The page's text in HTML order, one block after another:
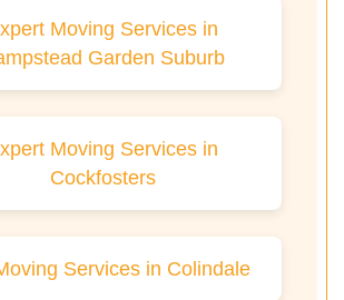
Moving Services in
Garden Suburb
Moving Services in
Cockfosters
Services in Colindale